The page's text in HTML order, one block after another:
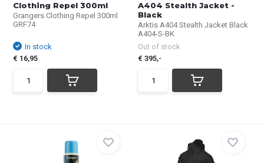
Clothing Repel 300ml
Grangers Clothing Repel 300ml
GRF74
In stock
€ 16,95
A404 Stealth Jacket -
Black
Arktis A404 Stealth Jacket Black
A404-S-BK
Out of stock
€ 395,-